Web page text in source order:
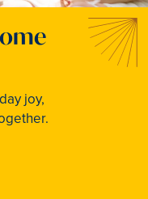
begins
joy,
to
industry
and